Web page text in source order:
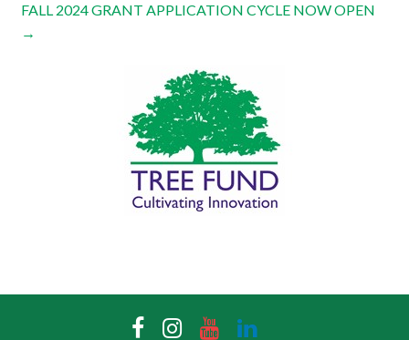
FALL 2024 GRANT APPLICATION CYCLE NOW OPEN
→